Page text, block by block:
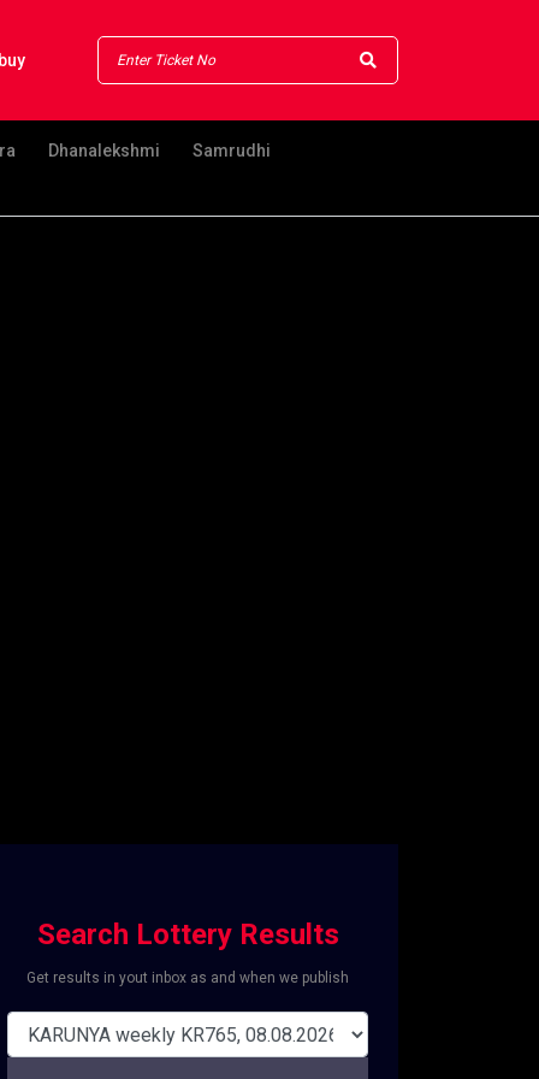
Dhanalekshmi Samrudhi
Search Lottery Results
Get results in yout inbox as and when we publish